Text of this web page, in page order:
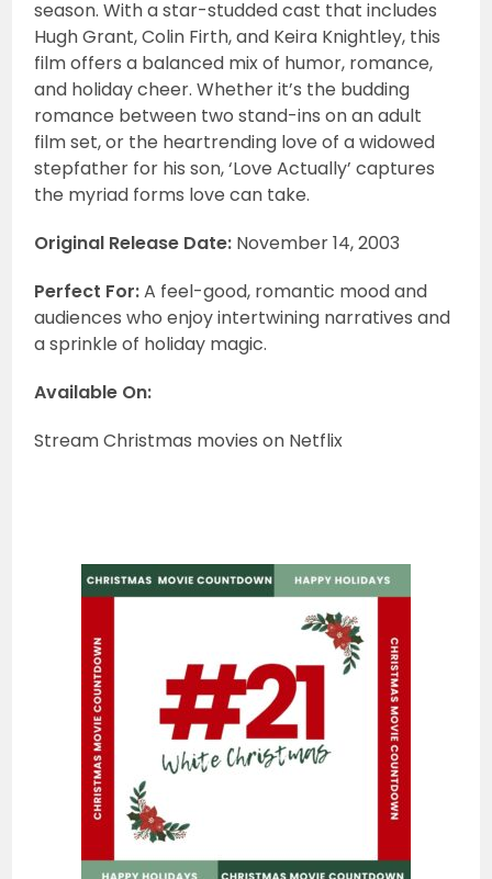
season. With a star-studded cast that includes
Hugh Grant, Colin Firth, and Keira Knightley, this
film offers a balanced mix of humor, romance,
and holiday cheer. Whether it’s the budding
romance between two stand-ins on an adult
film set, or the heartrending love of a widowed
stepfather for his son, ‘Love Actually’ captures
the myriad forms love can take.
Original Release Date: November 14, 2003
Perfect For:A feel-good, romantic mood and
audiences who enjoy intertwining narratives and
a sprinkle of holiday magic.
Available On:
Stream Christmas movies on Netflix